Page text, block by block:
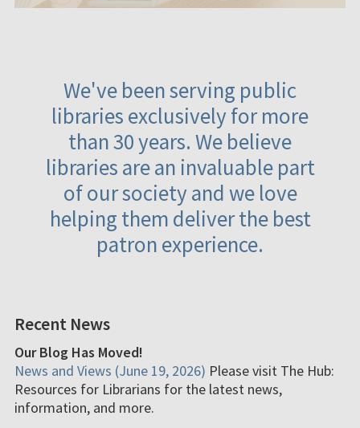
We've been serving public
libraries exclusively for more
than 30 years. We believe
libraries are an invaluable part
of our society and we love
helping them deliver the best
patron experience.
Recent News
Our Blog Has Moved!
News and Views (June 19, 2026) Please visit The Hub:
Resources for Librarians for the latest news,
information, and more.